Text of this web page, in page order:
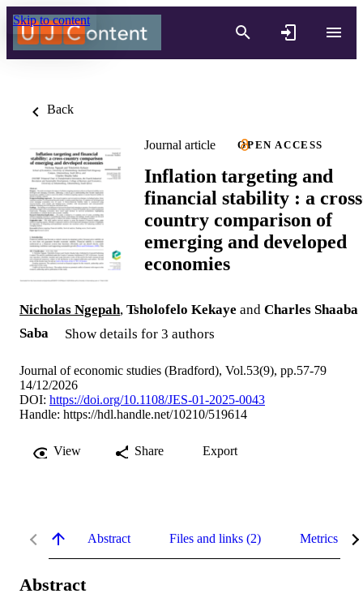
Skip to content
Back
Journal article OPEN ACCESS
Inflation targeting and
financial stability : a
country comparison of
emerging and developed
economies
Nicholas Ngepah, Tsholofelo Kekaye and Charles Shaaba
Saba
Show details for 3 authors
Journal of economic studies (Bradford), Vol.53(9), pp.57-79
14/12/2026
DOI: https://doi.org/10.1108/JES-01-2025-0043
Handle: https://hdl.handle.net/10210/519614
View Share Export
Abstract Files and links (2) Metrics
Abstract